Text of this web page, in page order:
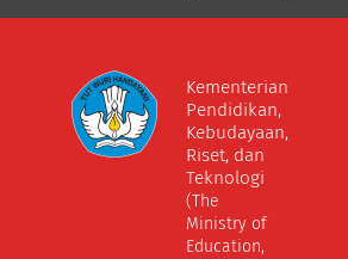
Kementerian
Pendidikan,
Kebudayaan,
Riset, dan
Teknologi
(The
Ministry of
Education,